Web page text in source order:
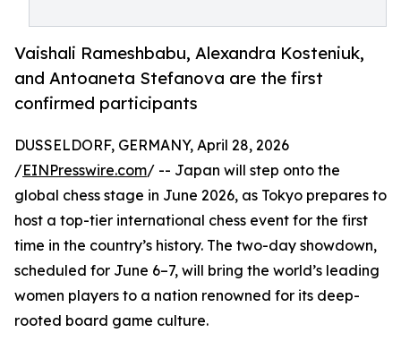
Vaishali Rameshbabu, Alexandra Kosteniuk,
and Antoaneta Stefanova are the first
confirmed participants
DUSSELDORF, GERMANY, April 28, 2026
/EINPresswire.com/ -- Japan will step onto the
global chess stage in June 2026, as Tokyo prepares to
host a top-tier international chess event for the first
time in the country’s history. The two-day showdown,
scheduled for June 6–7, will bring the world’s leading
women players to a nation renowned for its deep-
rooted board game culture.